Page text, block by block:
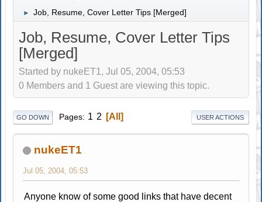
► Job, Resume, Cover Letter Tips [Merged]
Job, Resume, Cover Letter Tips
[Merged]
Started by nukeET1, Jul 05, 2004, 05:53
0 Members and 1 Guest are viewing this topic.
GO DOWN Pages 1 2 All USER ACTIONS
nukeET1
Jul 05, 2004, 05:53
Anyone know of some good links that have decent